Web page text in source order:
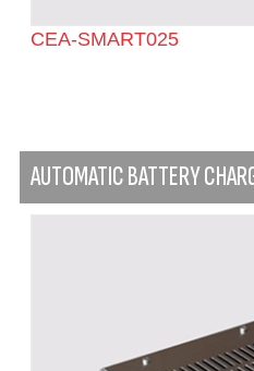
CEA-SMART025
AUTOMATIC BATTERY